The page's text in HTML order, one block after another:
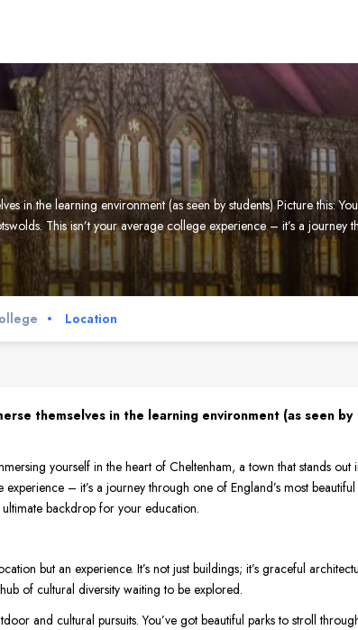
in the learning environment (as seen by students) Picture this:
This isn’t your average college experience – it’s a journey
Location
themselves in the learning environment (as seen by
yourself in the heart of Cheltenham, a town that stands out
– it’s a journey through one of England’s most beautiful
backdrop for your education.
but an experience. It’s not just buildings; it’s graceful
of cultural diversity waiting to be explored.
and cultural pursuits. You’ve got beautiful parks to stroll